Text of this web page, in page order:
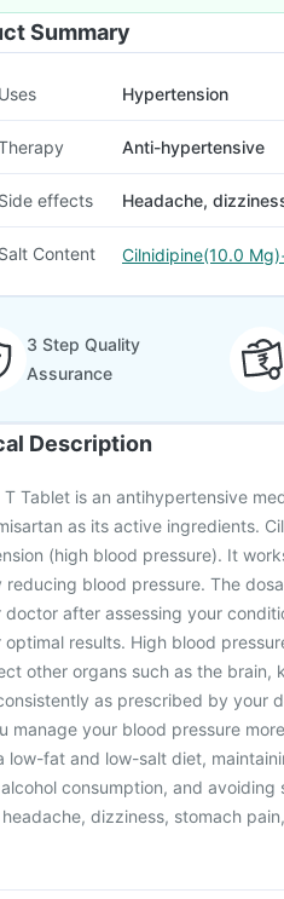
Summary
Uses Hypertension
Anti-hypertensive
Side effects Headache,
Salt Content Cilnidipine(10.0
3 Step Quality
Assurance
Description
T Tablet is an antihypertensive
as its active ingredients.
(high blood pressure). It
reducing blood pressure. The
doctor after assessing your
optimal results. High blood
other organs such as the brain,
as prescribed by your
manage your blood pressure
low-fat and low-salt diet,
consumption, and
dizziness, stomach